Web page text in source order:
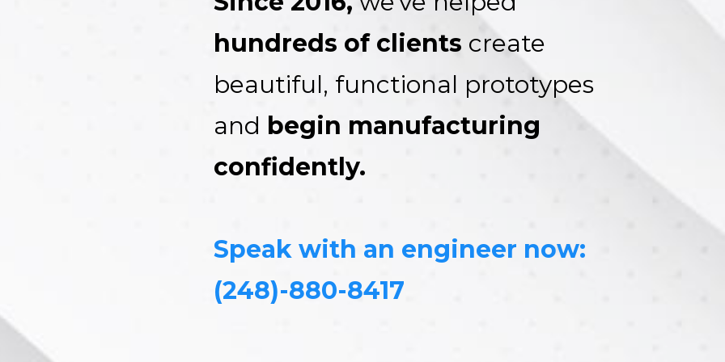
hundreds of clients create
beautiful, functional prototypes
and begin manufacturing
confidently.
Speak with an engineer now:
(248)-880-8417